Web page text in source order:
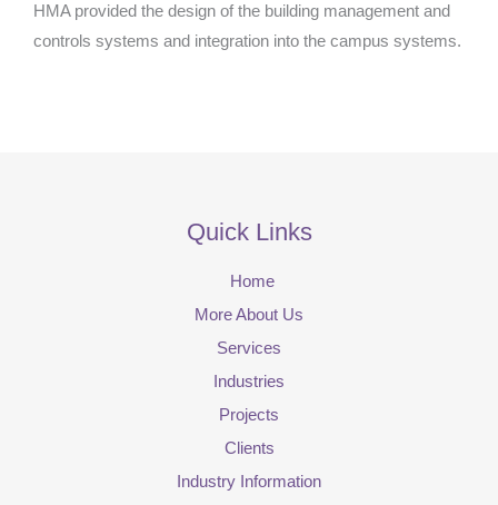
HMA provided the design of the building management and
controls systems and integration into the campus systems.
Quick Links
Home
More About Us
Services
Industries
Projects
Clients
Industry Information